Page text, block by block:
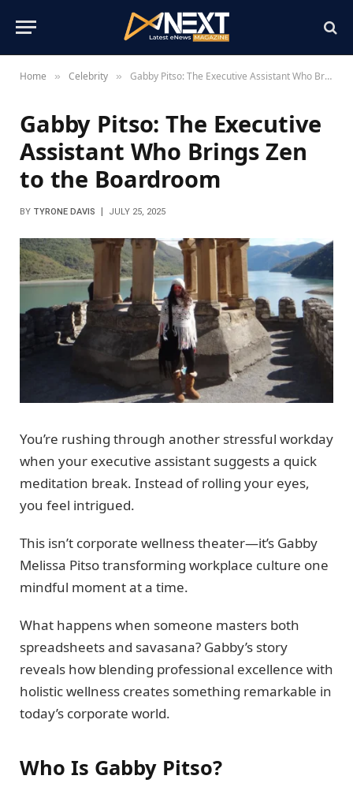
Home » Celebrity » Gabby Pitso: The Executive Assistant Who Brings Zen to the Boardroom
Gabby Pitso: The Executive
Assistant Who Brings Zen
to the Boardroom
BY TYRONE DAVIS JULY 25, 2025
You’re rushing through another stressful workday
when your executive assistant suggests a quick
meditation break. Instead of rolling your eyes,
you feel intrigued.
This isn’t corporate wellness theater—it’s Gabby
Melissa Pitso transforming workplace culture one
mindful moment at a time.
What happens when someone masters both
spreadsheets and savasana? Gabby’s story
reveals how blending professional excellence with
holistic wellness creates something remarkable in
today’s corporate world.
Who Is Gabby Pitso?